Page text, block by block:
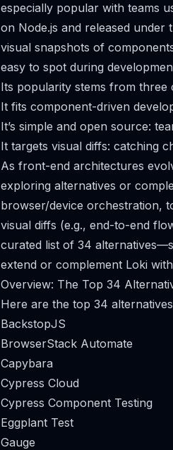
especially popular with teams
on Node.js and released
visual snapshots of
easy to spot during
Its popularity stems from three
It fits component-driven
It’s simple and open source:
It targets visual diffs: catching
As front-end architectures
exploring alternatives or
browser/device orchestration,
visual diffs (e.g., end-to-end
curated list of 34
extend or complement Loki
Overview: The Top 34
Here are the top 34
BackstopJS
BrowserStack Automate
Capybara
Cypress Cloud
Cypress Component Testing
Eggplant Test
Gauge